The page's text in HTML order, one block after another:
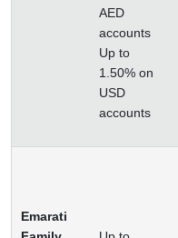
AED
accounts
Up to
1.50% on
USD
accounts
Emarati